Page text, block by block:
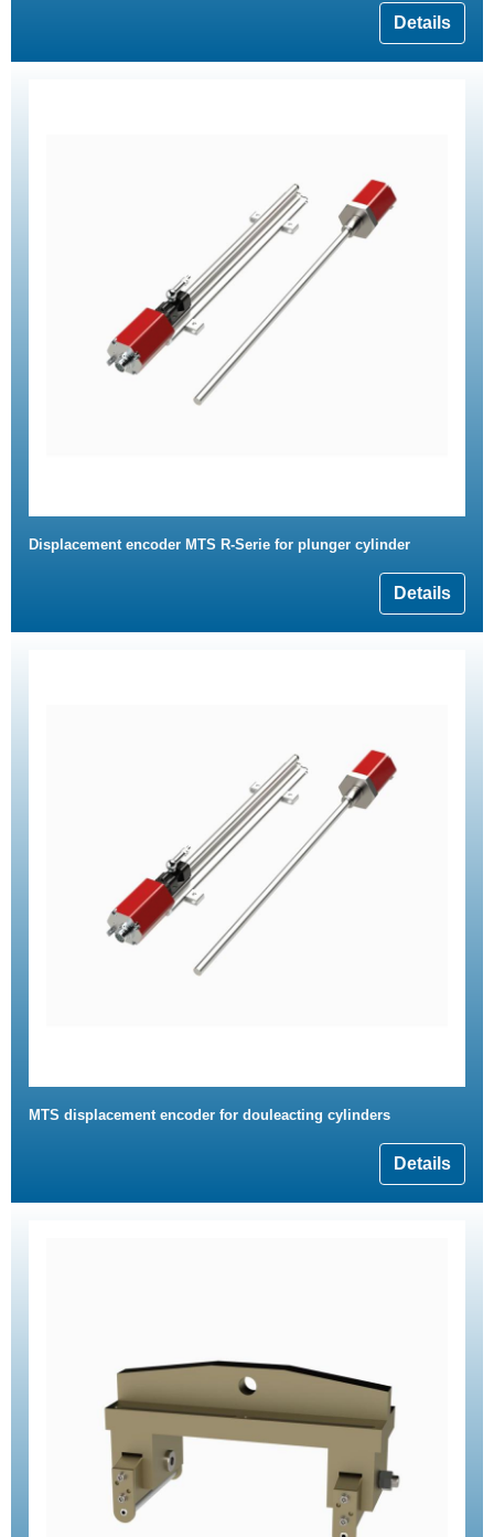
Details
Displacement encoder MTS R-Serie for plunger cylinder
Details
MTS displacement encoder for douleacting cylinders
Details